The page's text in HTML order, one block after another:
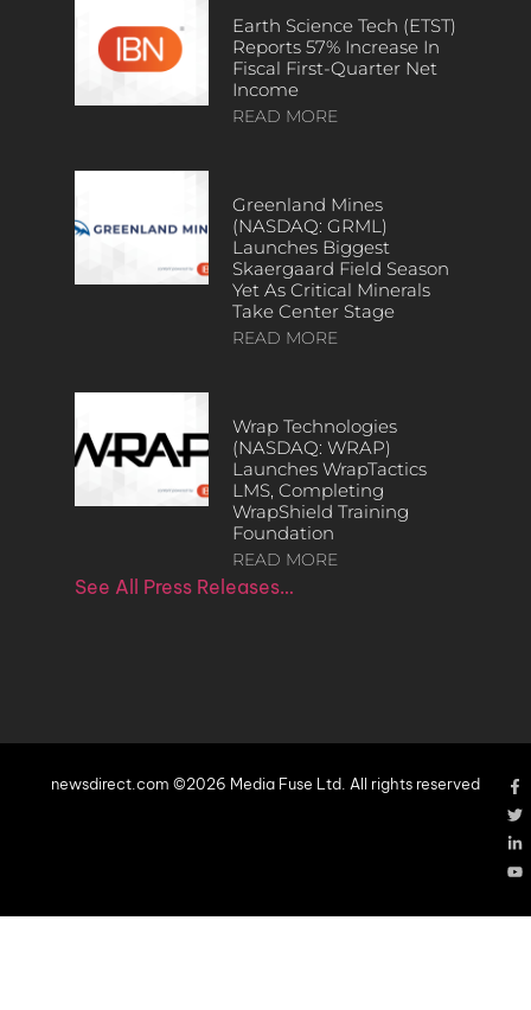
Earth Science Tech (ETST)
Reports 57% Increase In
Fiscal First-Quarter Net
Income
READ MORE
Greenland Mines
(NASDAQ: GRML)
Launches Biggest
Skaergaard Field Season
Yet As Critical Minerals
Take Center Stage
READ MORE
Wrap Technologies
(NASDAQ: WRAP)
Launches WrapTactics
LMS, Completing
WrapShield Training
Foundation
READ MORE
See All Press Releases…
newsdirect.com ©2026 Media Fuse Ltd. All rights reserved